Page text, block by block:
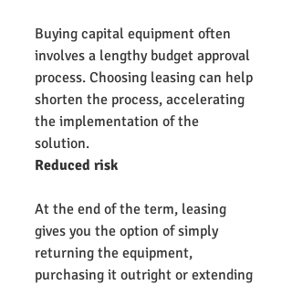
Buying capital equipment often
involves a lengthy budget approval
process. Choosing leasing can help
shorten the process, accelerating
the implementation of the
solution.
Reduced risk
At the end of the term, leasing
gives you the option of simply
returning the equipment,
purchasing it outright or extending